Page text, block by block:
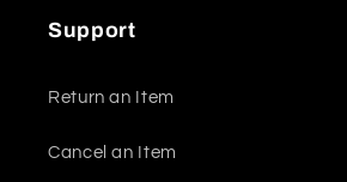
Support
Return an Item
Cancel an Item